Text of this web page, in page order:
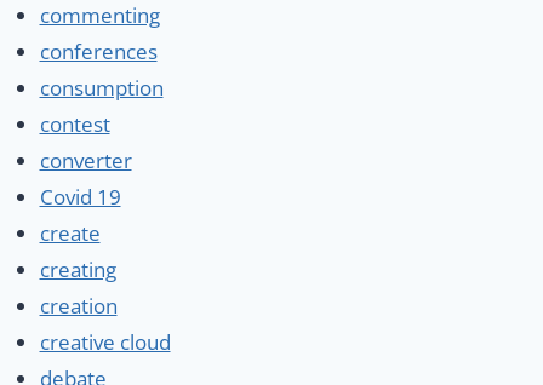
commenting
conferences
consumption
contest
converter
Covid 19
create
creating
creation
creative cloud
debate